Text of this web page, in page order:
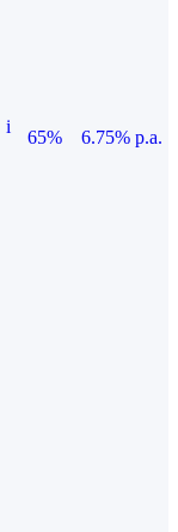
i
65%
6.75% p.a.